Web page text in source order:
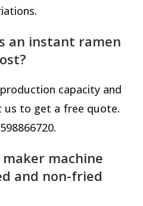
an instant ramen
capacity and
us to get a free quote.
machine
and non-fried